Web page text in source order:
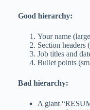
Good hierarchy:
Your name
Section headers
Job titles and
Bullet points
Bad hierarchy:
A giant